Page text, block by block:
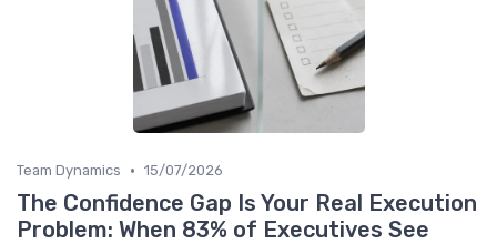
Team Dynamics • 15/07/2026
The Confidence Gap Is Your Real Execution
Problem: When 83% of Executives See